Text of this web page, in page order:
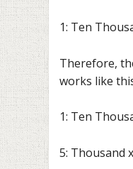
1: Ten
Therefore,
works like
1: Ten
5: Thousand